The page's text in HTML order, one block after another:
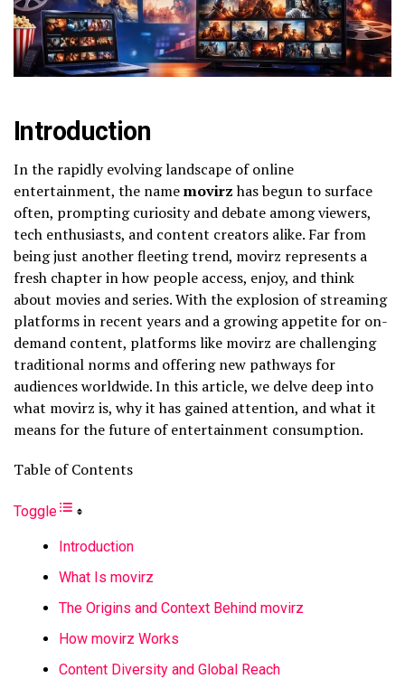
Introduction
In the rapidly evolving landscape of online
entertainment, the namemovirzhas begun to surface
often, prompting curiosity and debate among viewers,
tech enthusiasts, and content creators alike. Far from
being just another fleeting trend, movirz represents a
fresh chapter in how people access, enjoy, and think
about movies and series. With the explosion of streaming
platforms in recent years and a growing appetite for on-
demand content, platforms like movirz are challenging
traditional norms and offering new pathways for
audiences worldwide. In this article, we delve deep into
what movirz is, why it has gained attention, and what it
means for the future of entertainment consumption.
Table of Contents
Toggle
Introduction
What Is movirz
The Origins and Context Behind movirz
How movirz Works
Content Diversity and Global Reach